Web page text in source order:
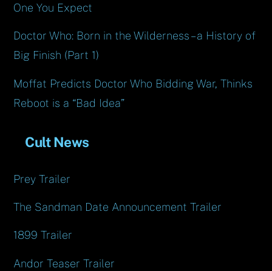
One You Expect
Doctor Who: Born in the Wilderness – a History of
Big Finish (Part 1)
Moffat Predicts Doctor Who Bidding War, Thinks
Reboot is a “Bad Idea”
Cult News
Prey Trailer
The Sandman Date Announcement Trailer
1899 Trailer
Andor Teaser Trailer